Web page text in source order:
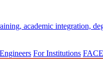
academic integration,
For Institutions